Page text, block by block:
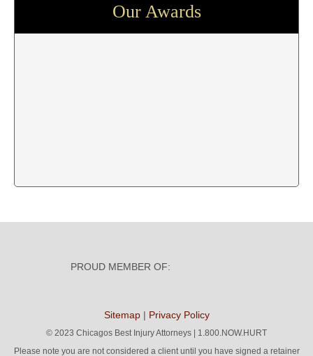
Our Awards
PROUD MEMBER OF:
Sitemap| Privacy Policy
© 2023 Chicagos Best Injury Attorneys | 1.800.NOW.HURT
Please note you are not considered a client until you have signed a retainer